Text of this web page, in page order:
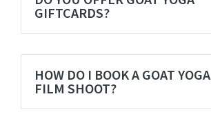
GIFTCARDS?
HOW DO I BOOK A GOAT YOGA
FILM SHOOT?